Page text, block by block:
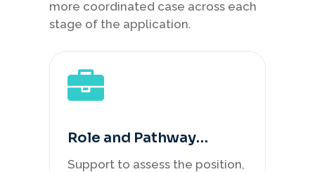
more coordinated case across each
stage of the application.
Role and Pathway
Review
Support to assess the position,